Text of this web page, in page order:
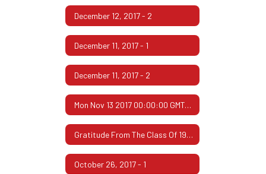
December 12, 2017 - 2
December 11, 2017 - 1
December 11, 2017 - 2
Mon Nov 13 2017 00:00:00 GMT-0600 (Central Standard Time)
Gratitude From The Class Of 1967
October 26, 2017 - 1